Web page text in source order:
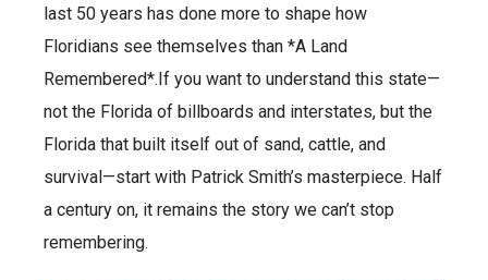
last 50 years has done more to shape how
Floridians see themselves than *A Land
Remembered*.If you want to understand this state—
not the Florida of billboards and interstates, but the
Florida that built itself out of sand, cattle, and
survival—start with Patrick Smith’s masterpiece. Half
a century on, it remains the story we can’t stop
remembering.